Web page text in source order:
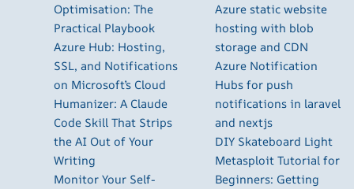
Optimisation: The
Practical Playbook
Azure Hub: Hosting,
SSL, and Notifications
on Microsoft’s Cloud
Humanizer: A Claude
Code Skill That Strips
the AI Out of Your
Writing
Monitor Your Self-
Azure static website
hosting with blob
storage and CDN
Azure Notification
Hubs for push
notifications in laravel
and nextjs
DIY Skateboard Light
Metasploit Tutorial for
Beginners: Getting